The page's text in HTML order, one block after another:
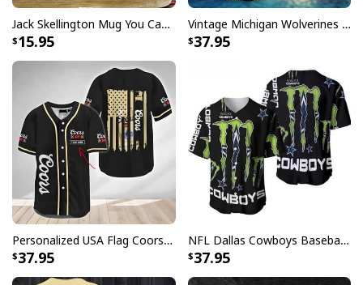
Jack Skellington Mug You Can Just Supercalifragilistic Kissmyassadocious
15.95
Vintage Michigan Wolverines Hawaiian Shirt Beach Lovers Gift
37.95
Personalized USA Flag Coors Banquet Baseball Jersey Custom Name
37.95
NFL Dallas Cowboys Baseball Jersey Monster Energy Logo
37.95